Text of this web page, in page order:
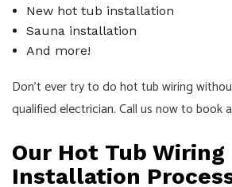
New hot tub installation
Sauna installation
And more!
Don’t ever try to do hot tub wiring
qualifiedelectrician. Call us now to book
Our Hot Tub Wiring
Installation